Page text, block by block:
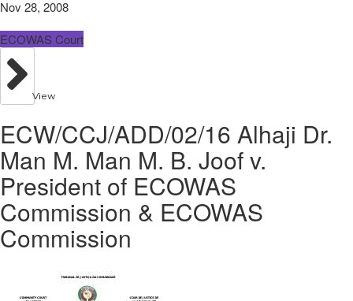
Nov 28, 2008
ECOWAS Court
View
ECW/CCJ/ADD/02/16 Alhaji Dr.
Man M. Man M. B. Joof v.
President of ECOWAS
Commission & ECOWAS
Commission